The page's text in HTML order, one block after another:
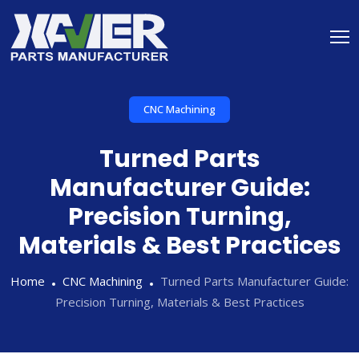
CNC Machining
Turned Parts
Manufacturer Guide:
Precision Turning,
Materials & Best Practices
Home CNC Machining
Turned Parts Manufacturer Guide:
Precision Turning, Materials & Best Practices